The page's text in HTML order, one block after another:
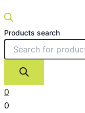
Products search
0
0